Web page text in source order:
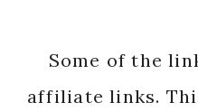
Some of the
affiliate links.